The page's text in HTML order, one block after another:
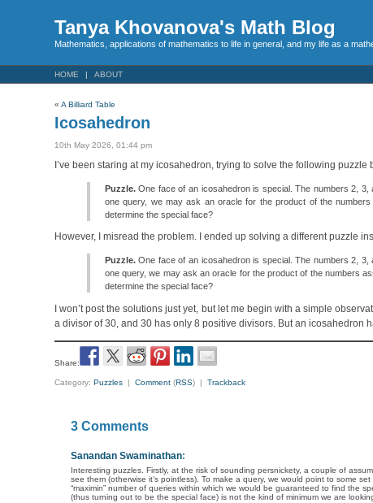
Tanya Khovanova's Math Blog
Mathematics, applications of mathematics to life in general, and my life as a
HOME ABOUT
«A Billiard Table
Icosahedron
10th May 2026, 01:44 pm
I’ve been staring at my icosahedron, trying to solve the following puzzle
Puzzle.One face of an icosahedron is special. The numbers 2,
one query, we may ask an oracle for the product of the
determine the special face?
However, I misread the problem. I ended up solving a different puzzle
Puzzle.One face of an icosahedron is special. The numbers 2,
one query, we may ask an oracle for the product of the numbers
determine the special face?
I won’t post the solutions just yet, but let me begin with a simple
a divisor of 30, and 30 has only 8 positive divisors. But an
Share:
Category:Puzzles |Comment (RSS) |Trackback
3 Comments
Sanandan Swaminathan:
Interesting puzzles. Firstly, at the risk of sounding persnickety, a couple of
see them (otherwise it’s pointless). To make a query, we would point to some
“maximin” number of queries within which we would be guaranteed to find the
(thus turning out to be the special face) is not the kind of minimum we are